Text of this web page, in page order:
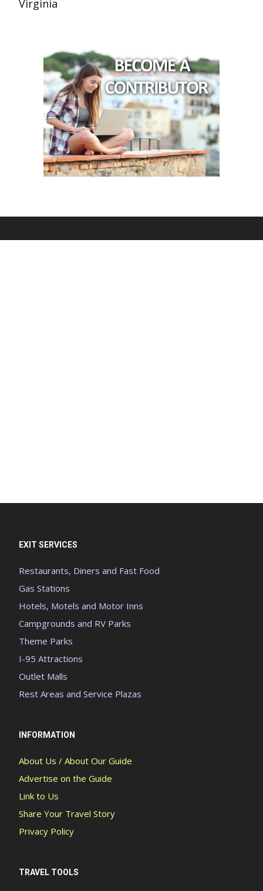
Virginia
EXIT SERVICES
Restaurants, Diners and Fast Food
Gas Stations
Hotels, Motels and Motor Inns
Campgrounds and RV Parks
Theme Parks
I-95 Attractions
Outlet Malls
Rest Areas and Service Plazas
INFORMATION
About Us / About Our Guide
Advertise on the Guide
Link to Us
Share Your Travel Story
Privacy Policy
TRAVEL TOOLS